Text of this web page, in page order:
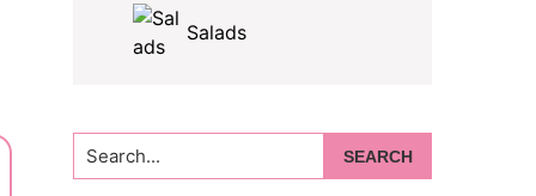
Salads
Search...